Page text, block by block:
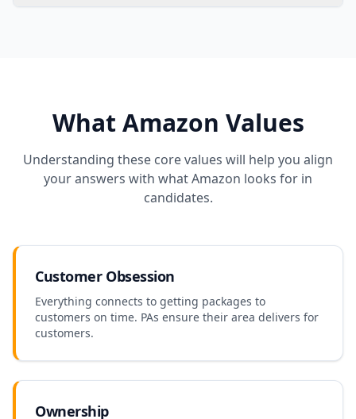
What Amazon Values
Understanding these core values will help you align
your answers with whatAmazon looks for in
candidates.
Customer Obsession
Everything connects to getting packages to
customers on time. PAs ensure their area delivers for
customers.
Ownership